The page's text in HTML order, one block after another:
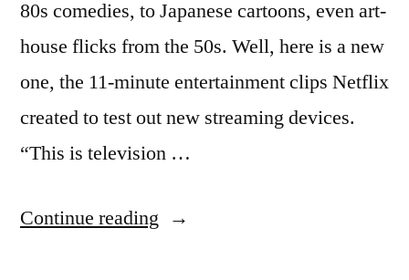
80s comedies, to Japanese cartoons, even art-
house flicks from the 50s. Well, here is a new
one, the 11-minute entertainment clips Netflix
created to test out new streaming devices.
“This is television …
Continue reading “‘The